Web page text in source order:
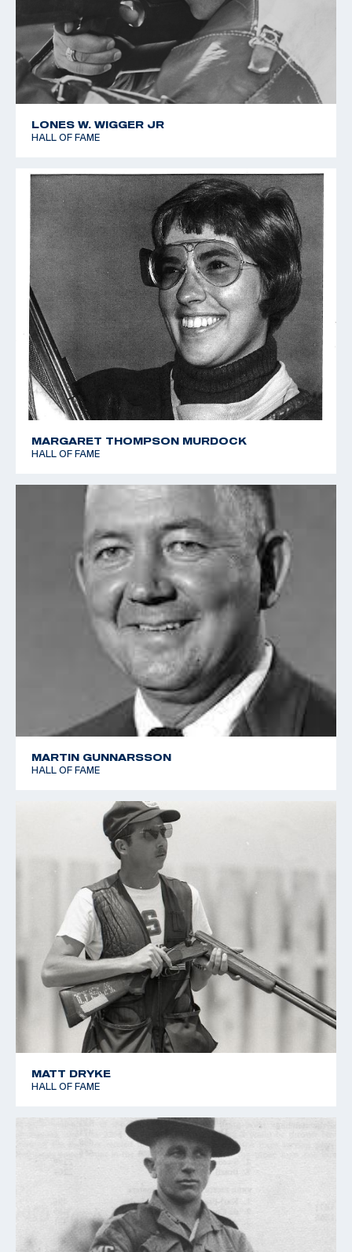
LONES W. WIGGER JR
HALL OF FAME
MARGARET THOMPSON MURDOCK
HALL OF FAME
MARTIN GUNNARSSON
HALL OF FAME
MATT DRYKE
HALL OF FAME